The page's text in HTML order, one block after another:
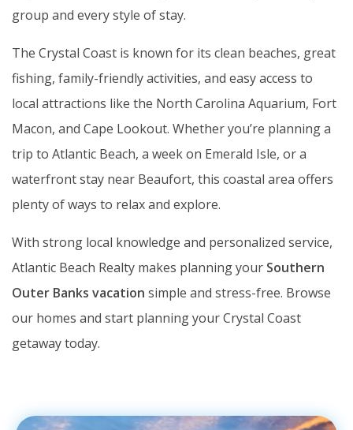
group and every style of stay.
The Crystal Coast is known for its clean beaches, great
fishing, family-friendly activities, and easy access to
local attractions like the North Carolina Aquarium, Fort
Macon, and Cape Lookout. Whether you’re planning a
trip to Atlantic Beach, a week on Emerald Isle, or a
waterfront stay near Beaufort, this coastal area offers
plenty of ways to relax and explore.
With strong local knowledge and personalized service,
Atlantic Beach Realty makes planning your Southern
Outer Banks vacation simple and stress-free. Browse
our homes and start planning your Crystal Coast
getaway today.